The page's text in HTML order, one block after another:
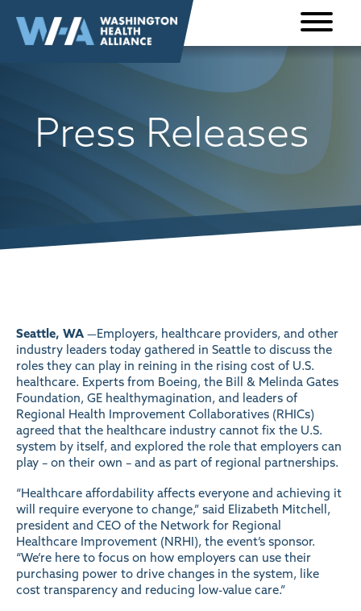
content
Press Releases
Seattle, WA —Employers, healthcare providers, and other
industry leaders today gathered in Seattle to discuss the
roles they can play in reining in the rising cost of U.S.
healthcare. Experts from Boeing, the Bill & Melinda Gates
Foundation, GE healthymagination, and leaders of
Regional Health Improvement Collaboratives (RHICs)
agreed that the healthcare industry cannot fix the U.S.
system by itself, and explored the role that employers can
play – on their own – and as part of regional partnerships.
“Healthcare affordability affects everyone and achieving it
will require everyone to change,” said Elizabeth Mitchell,
president and CEO of the Network for Regional
Healthcare Improvement (NRHI), the event’s sponsor.
“We’re here to focus on how employers can use their
purchasing power to drive changes in the system, like
cost transparency and reducing low-value care.”